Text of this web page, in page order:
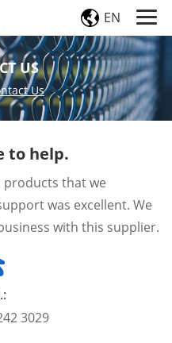
EN
US
Us
to help.
products that we
was excellent. We
with this supplier.
3029